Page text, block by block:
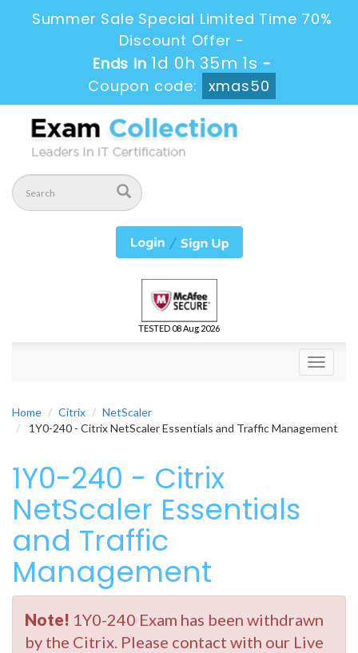
Summer Sale Special Limited Time 70%
Discount Offer -
Ends in1d 0h 34m 59s-
Coupon code:
xmas50
TESTED 08 Aug 2026
Toggle
Home Citrix
NetScaler
1Y0-240 - Citrix NetScaler Essentials and Traffic Management
1Y0-240 - Citrix
NetScaler Essentials
and Traffic
Management
Note! 1Y0-240 Exam has been withdrawn
by the Citrix. Please contact with our Live